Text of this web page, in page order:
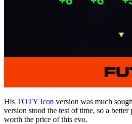
His TOTY Icon version was much
version stood the test of time, so a
worth the price of this evo.